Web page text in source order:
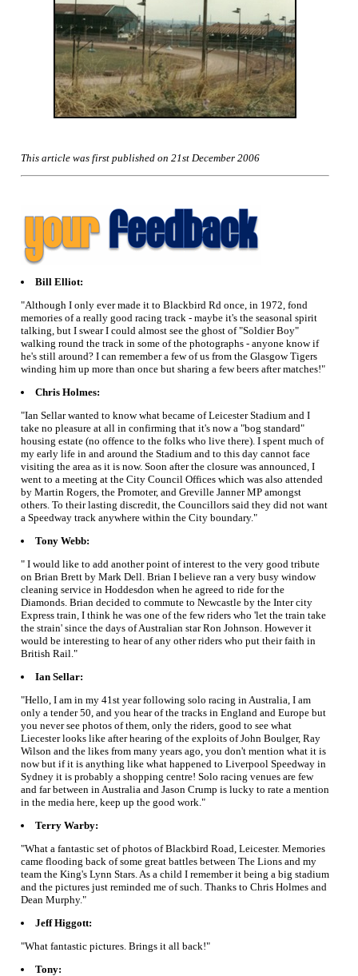
This article was first published on 21st December 2006
Bill Elliot:
"Although I only ever made it to Blackbird Rd once, in 1972, fond
memories of a really good racing track - maybe it's the seasonal spirit
talking, but I swear I could almost see the ghost of "Soldier Boy"
walking round the track in some of the photographs - anyone know if
he's still around? I can remember a few of us from the Glasgow Tigers
winding him up more than once but sharing a few beers after matches!"
Chris Holmes:
"Ian Sellar wanted to know what became of Leicester Stadium and I
take no pleasure at all in confirming that it's now a "bog standard"
housing estate (no offence to the folks who live there). I spent much of
my early life in and around the Stadium and to this day cannot face
visiting the area as it is now. Soon after the closure was announced, I
went to a meeting at the City Council Offices which was also attended
by Martin Rogers, the Promoter, and Greville Janner MP amongst
others. To their lasting discredit, the Councillors said they did not want
a Speedway track anywhere within the City boundary."
Tony Webb:
" I would like to add another point of interest to the very good tribute
on Brian Brett by Mark Dell. Brian I believe ran a very busy window
cleaning service in Hoddesdon when he agreed to ride for the
Diamonds. Brian decided to commute to Newcastle by the Inter city
Express train, I think he was one of the few riders who 'let the train take
the strain' since the days of Australian star Ron Johnson. However it
would be interesting to hear of any other riders who put their faith in
British Rail."
Ian Sellar:
"Hello, I am in my 41st year following solo racing in Australia, I am
only a tender 50, and you hear of the tracks in England and Europe but
you never see photos of them, only the riders, good to see what
Liecester looks like after hearing of the exploits of John Boulger, Ray
Wilson and the likes from many years ago, you don't mention what it is
now but if it is anything like what happened to Liverpool Speedway in
Sydney it is probably a shopping centre! Solo racing venues are few
and far between in Australia and Jason Crump is lucky to rate a mention
in the media here, keep up the good work."
Terry Warby:
"What a fantastic set of photos of Blackbird Road, Leicester. Memories
came flooding back of some great battles between The Lions and my
team the King's Lynn Stars. As a child I remember it being a big stadium
and the pictures just reminded me of such. Thanks to Chris Holmes and
Dean Murphy."
Jeff Higgott:
"What fantastic pictures. Brings it all back!"
Tony: